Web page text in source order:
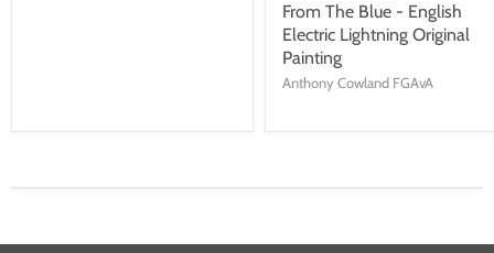
From The Blue - English
Electric Lightning Original
Painting
Anthony Cowland FGAvA